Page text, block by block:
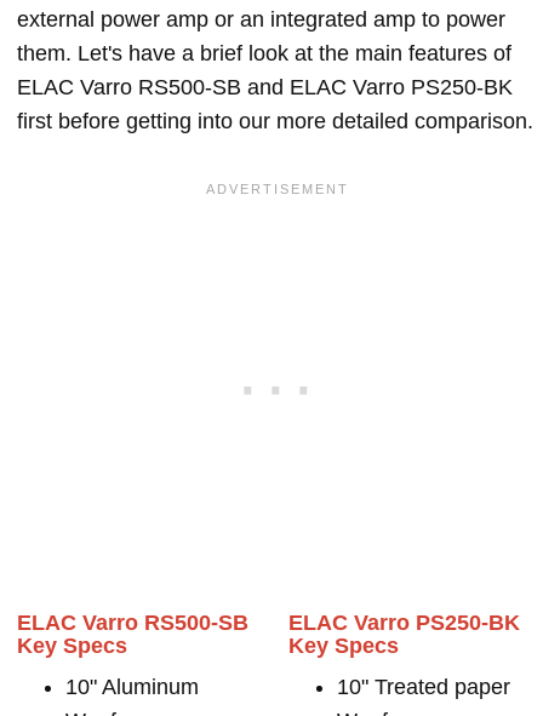
external power amp or an integrated amp to power
them. Let's have a brief look at the main features of
ELAC Varro RS500-SB and ELAC Varro PS250-BK
first before getting into our more detailed comparison.
ELAC Varro RS500-SB
Key Specs
10" Aluminum
ELAC Varro PS250-BK
Key Specs
10" Treated paper